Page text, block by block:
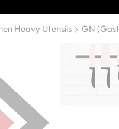
Heavy Utensils GN